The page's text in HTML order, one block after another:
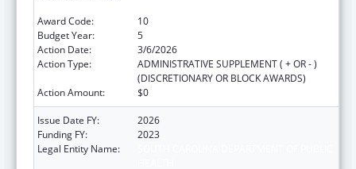
Award Code:
10
Budget Year:
5
Action Date:
3/6/2026
Action Type:
ADMINISTRATIVE SUPPLEMENT ( + OR - )
(DISCRETIONARY OR BLOCK AWARDS)
Action Amount:
$0
Issue Date FY:
2026
Funding FY:
2023
Legal Entity Name: